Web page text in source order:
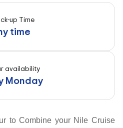
up Time
time
availability
Monday
to Combine your Nile Cruise